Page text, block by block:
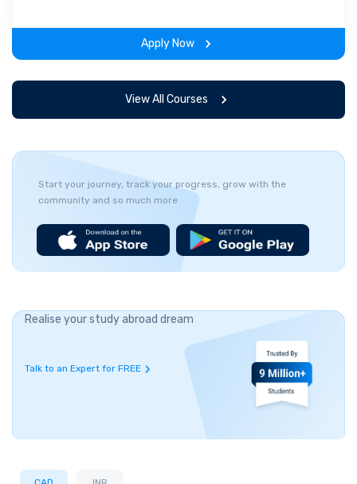
throughout the span of the program.
Apply Now
View All Courses
Start your journey, track your progress, grow with the
community and so much more
Realise your study abroad dream
Talk to an Expert for FREE